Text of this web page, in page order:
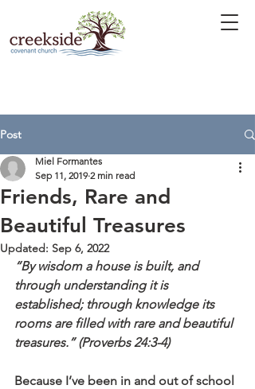
Post
Friends, Rare and
Beautiful Treasures
Miel Formantes
Sep 11, 2019 2 min read
Updated: Sep 6, 2022
“By wisdom a house is built, and
through understanding it is
established; through knowledge its
rooms are filled with rare and beautiful
treasures.” (Proverbs 24:3-4)
Because I’ve been in and out of school